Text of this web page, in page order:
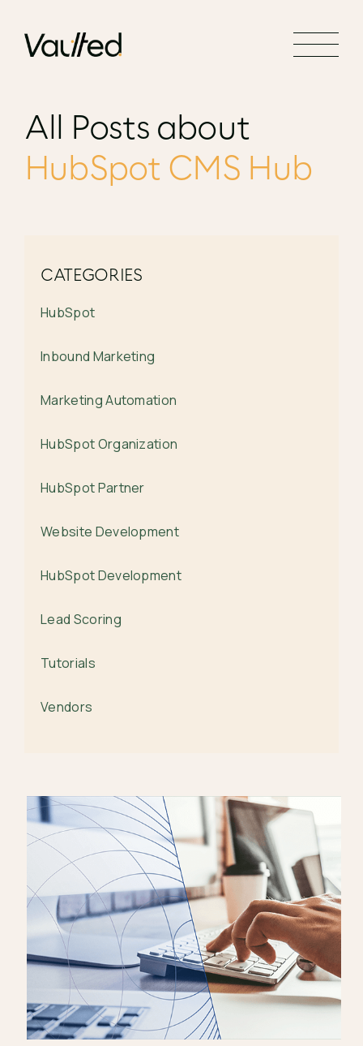
Social Media Marketing
Website Development
All Posts about
HubSpot CMS Hub
CATEGORIES
HubSpot
Inbound Marketing
Marketing Automation
HubSpot Organization
HubSpot Partner
Website Development
HubSpot Development
Lead Scoring
Tutorials
Vendors